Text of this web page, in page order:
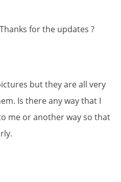
for the updates ?
but they are all very
Is there any way that I
me or another way so that